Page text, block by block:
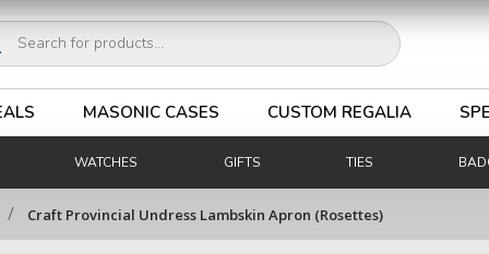
MASONIC CASES CUSTOM REGALIA
WATCHES GIFTS TIES
/ Craft Provincial Undress Lambskin Apron (Rosettes)